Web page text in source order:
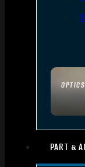
PART &